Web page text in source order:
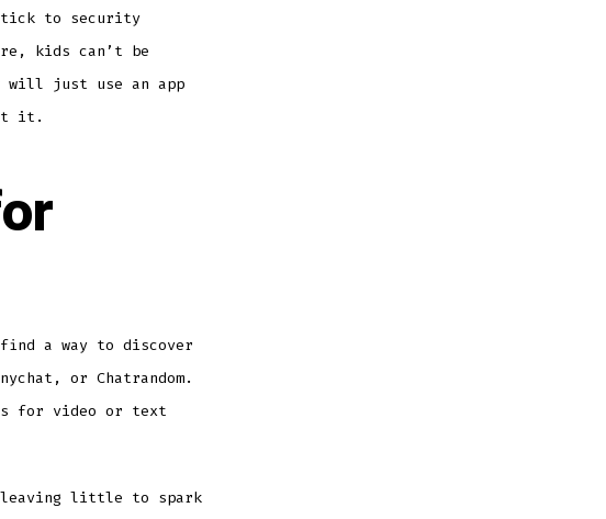
to security
kids can’t be
will just use an app
it.
a way to discover
or Chatrandom.
for video or text
leaving little to spark